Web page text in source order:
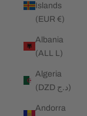
Islands
(EUR €)
Albania
(ALL L)
Algeria
(DZD د.ج)
Andorra